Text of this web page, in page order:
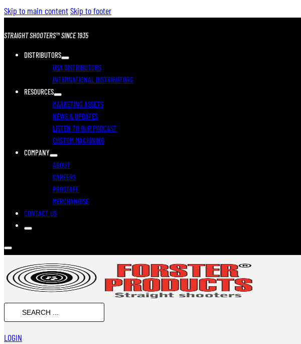
Skip to main contentSkip to footer
STRAIGHT SHOOTERS™ SINCE 1935
DISTRIBUTORS
USA DISTRIBUTORS
INTERNATIONAL DISTRIBUTORS
RESOURCES
MARKETING ASSETS
NEWS & UPDATES
LISTEN TO OUR PODCAST
CUSTOM MACHINING
COMPANY
ABOUT
CAREERS
PROSTAFF
MERCHANDISE
CONTACT US
SEARCH
...
LOGIN